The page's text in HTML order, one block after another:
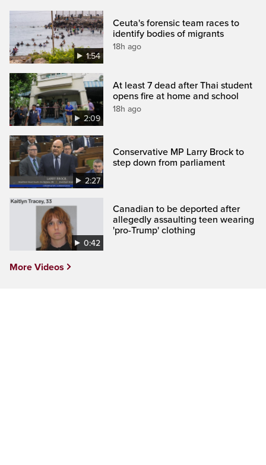
1:54
Ceuta's forensic team races to
identify bodies of migrants
18h ago
2:09
At least 7 dead after Thai student
opens fire at home and school
18h ago
2:27
Conservative MP Larry Brock to
step down from parliament
0:42
Canadian to be deported after
allegedly assaulting teen wearing
'pro-Trump' clothing
More Videos